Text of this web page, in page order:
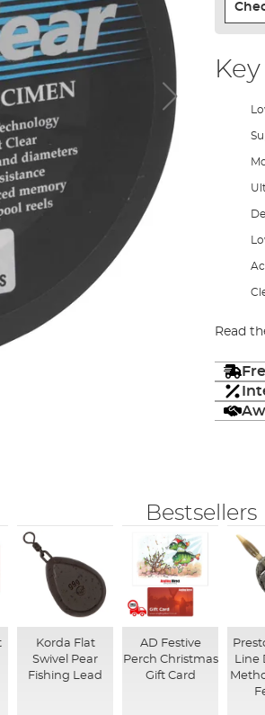
Read
Bestsellers
Korda Flat
Swivel Pear
Fishing Lead
AD Festive
Perch Christmas
Gift Card
Line